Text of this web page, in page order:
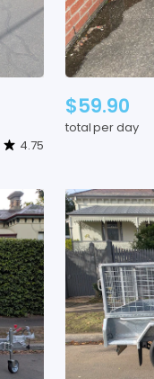
4.75
$59.90
total per day